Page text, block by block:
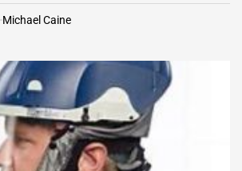
Michael Caine